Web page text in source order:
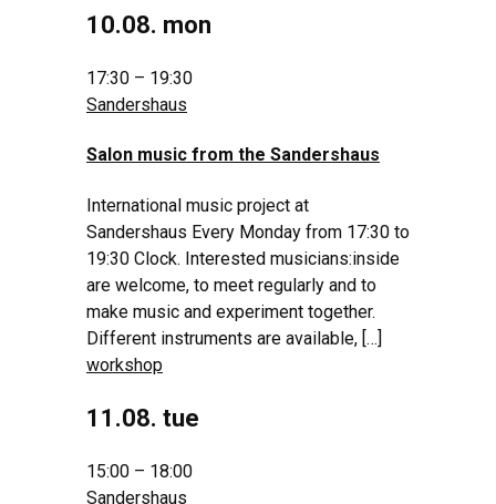
10.08. mon
17:30 – 19:30
Sandershaus
Salon music from the Sandershaus
International music project at
Sandershaus Every Monday from 17:30 to
19:30 Clock. Interested musicians:inside
are welcome, to meet regularly and to
make music and experiment together.
Different instruments are available, […]
workshop
11.08. tue
15:00 – 18:00
Sandershaus